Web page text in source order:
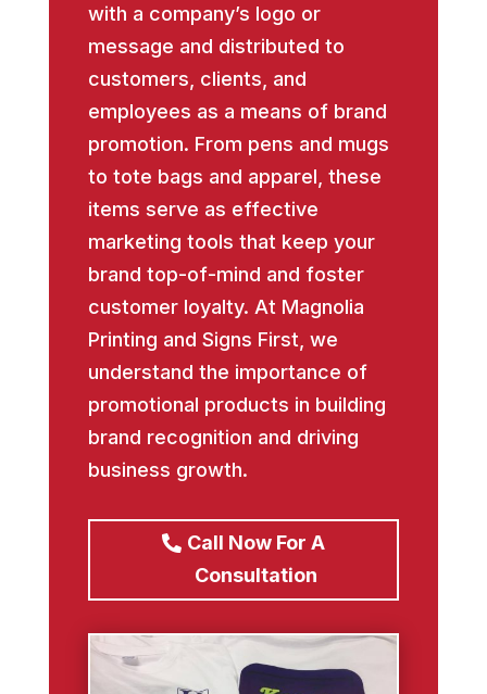
with a company’s logo or
message and distributed to
customers, clients, and
employees as a means of brand
promotion. From pens and mugs
to tote bags and apparel, these
items serve as effective
marketing tools that keep your
brand top-of-mind and foster
customer loyalty. At Magnolia
Printing and Signs First, we
understand the importance of
promotional products in building
brand recognition and driving
business growth.
Call Now For A
Consultation